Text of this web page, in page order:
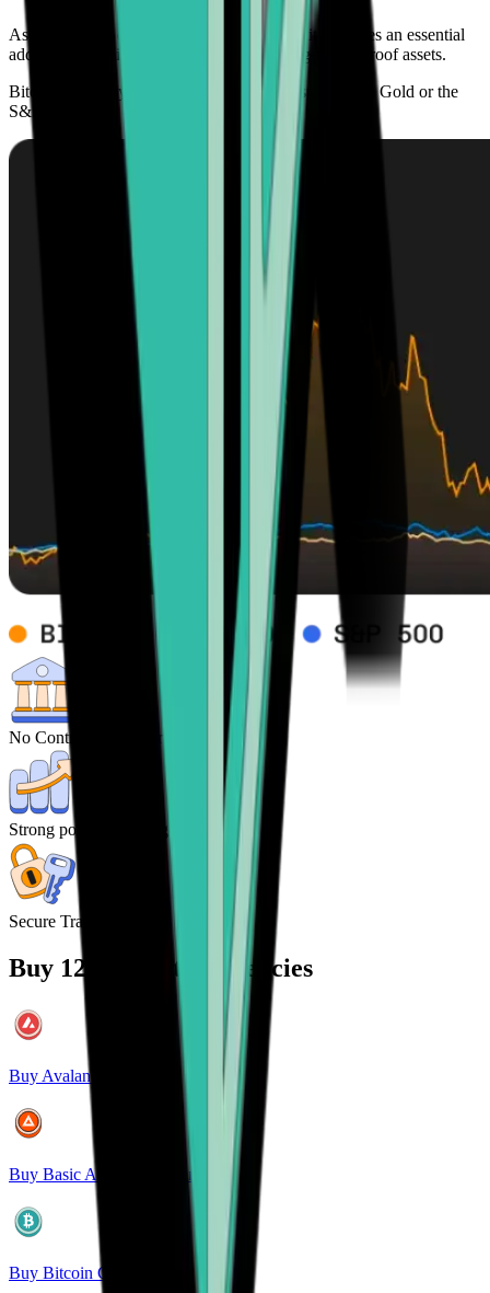
As its adoption continues to grow globally, it becomes an essential
addition to any investment portfolio seeking future-proof assets.
Bitcoin’s scarcity offers higher growth prospects than Gold or the
S&P 500
No Control from central Banks
Strong potential for high returns
Secure Transactions
Buy 120+ cryptocurrencies
Buy Avalanche
Buy Basic Attention Token
Buy Bitcoin Cash